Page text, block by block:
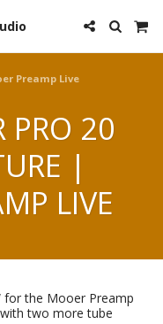
Preamp Live
PRO 20
|
LIVE
for the Mooer Preamp
two more tube